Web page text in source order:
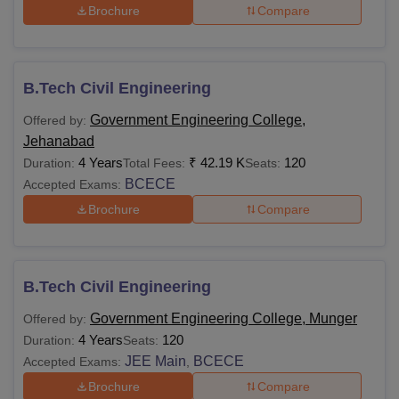
Courses Eligibility Criteria
1,80,000
maths and science as
B.Tech
Rs
50,600 -
+JEE
B.Pharma -
Passed 10+2.
+ Bihar Combined
Entrance Competitive
Brochure Compare
B.Tech Civil Engineering
Offered by: Government Engineering College,
Jehanabad
Duration: 4 YearsTotal Fees: ₹ 42.19 KSeats: 120
Accepted Exams: BCECE
Brochure Compare
B.Tech Civil Engineering
Offered by: Government Engineering College, Munger
Duration: 4 YearsSeats: 120
Accepted Exams: JEE Main BCECE
Brochure Compare